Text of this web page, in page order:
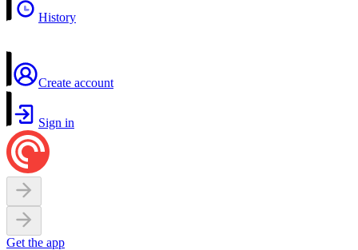
History
Create account
Sign in
Get the app